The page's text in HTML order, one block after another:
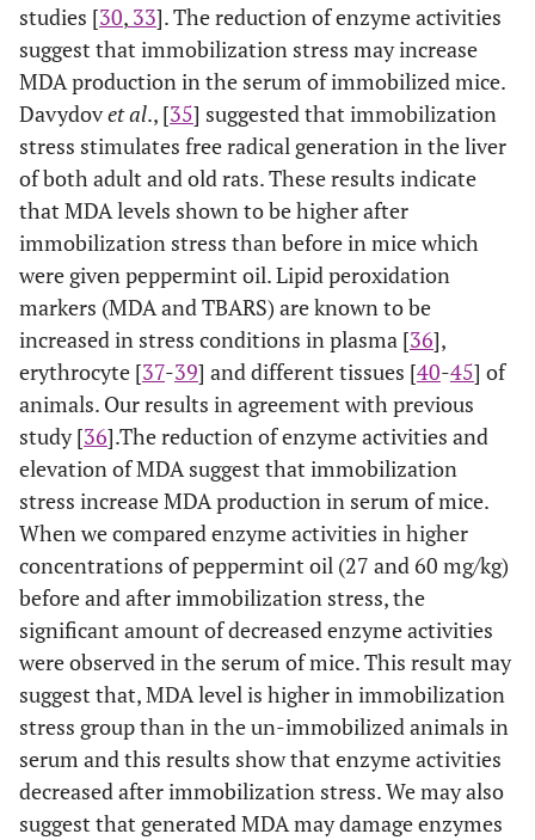
studies [30, 33]. The reduction of enzyme activities
suggest that immobilization stress may increase
MDA production in the serum of immobilized mice.
Davydovet al., [35] suggested that immobilization
stress stimulates free radical generation in the liver
of both adult and old rats. These results indicate
that MDA levels shown to be higher after
immobilization stress than before in mice which
were given peppermint oil. Lipid peroxidation
markers (MDA and TBARS) are known to be
increased in stress conditions in plasma [36],
erythrocyte [37-39] and different tissues [40-45] of
animals. Our results in agreement with previous
study [36].The reduction of enzyme activities and
elevation of MDA suggest that immobilization
stress increase MDA production in serum of mice.
When we compared enzyme activities in higher
concentrations of peppermint oil (27 and 60 mg/kg)
before and after immobilization stress, the
significant amount of decreased enzyme activities
were observed in the serum of mice. This result may
suggest that, MDA level is higher in immobilization
stress group than in the un-immobilized animals in
serum and this results show that enzyme activities
decreased after immobilization stress. We may also
suggest that generated MDA may damage enzymes